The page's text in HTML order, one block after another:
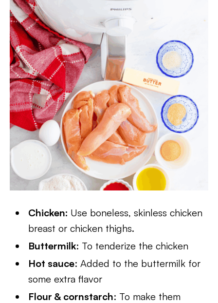
Chicken: Use boneless, skinless chicken
breast or chicken thighs.
Buttermilk: To tenderize the chicken
Hot sauce: Added to the buttermilk for
some extra flavor
Flour & cornstarch: To make them